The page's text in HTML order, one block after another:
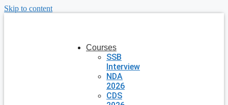
Skip to content
Courses
SSB
Interview
NDA
2026
CDS